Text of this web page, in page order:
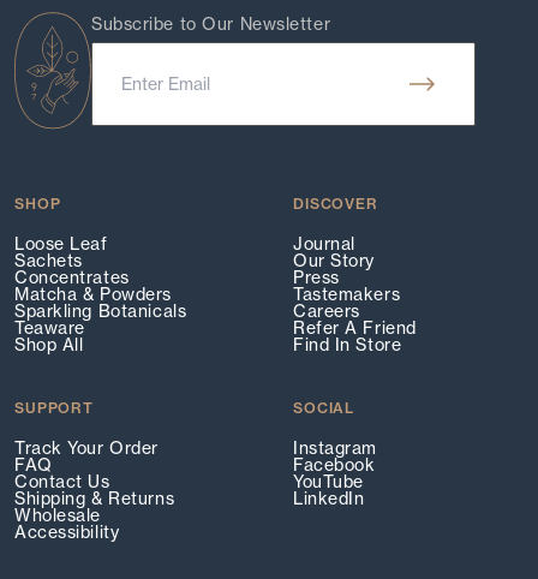
Subscribe to Our Newsletter
SHOP
Loose Leaf
Sachets
Concentrates
Matcha & Powders
Sparkling Botanicals
Teaware
Shop All
DISCOVER
Journal
Our Story
Press
Tastemakers
Careers
Refer A Friend
Find In Store
SUPPORT
Track Your Order
FAQ
Contact Us
Shipping & Returns
Wholesale
Accessibility
SOCIAL
Instagram
Facebook
YouTube
LinkedIn